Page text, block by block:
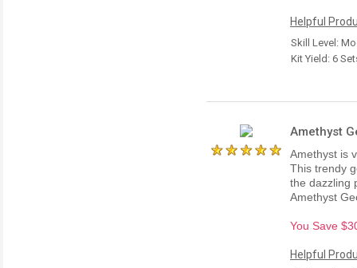
Helpful
Skill Level:
Kit Yield: 6
Amethyst
Amethyst is
This trendy
the dazzling
Amethyst
You Save
Helpful